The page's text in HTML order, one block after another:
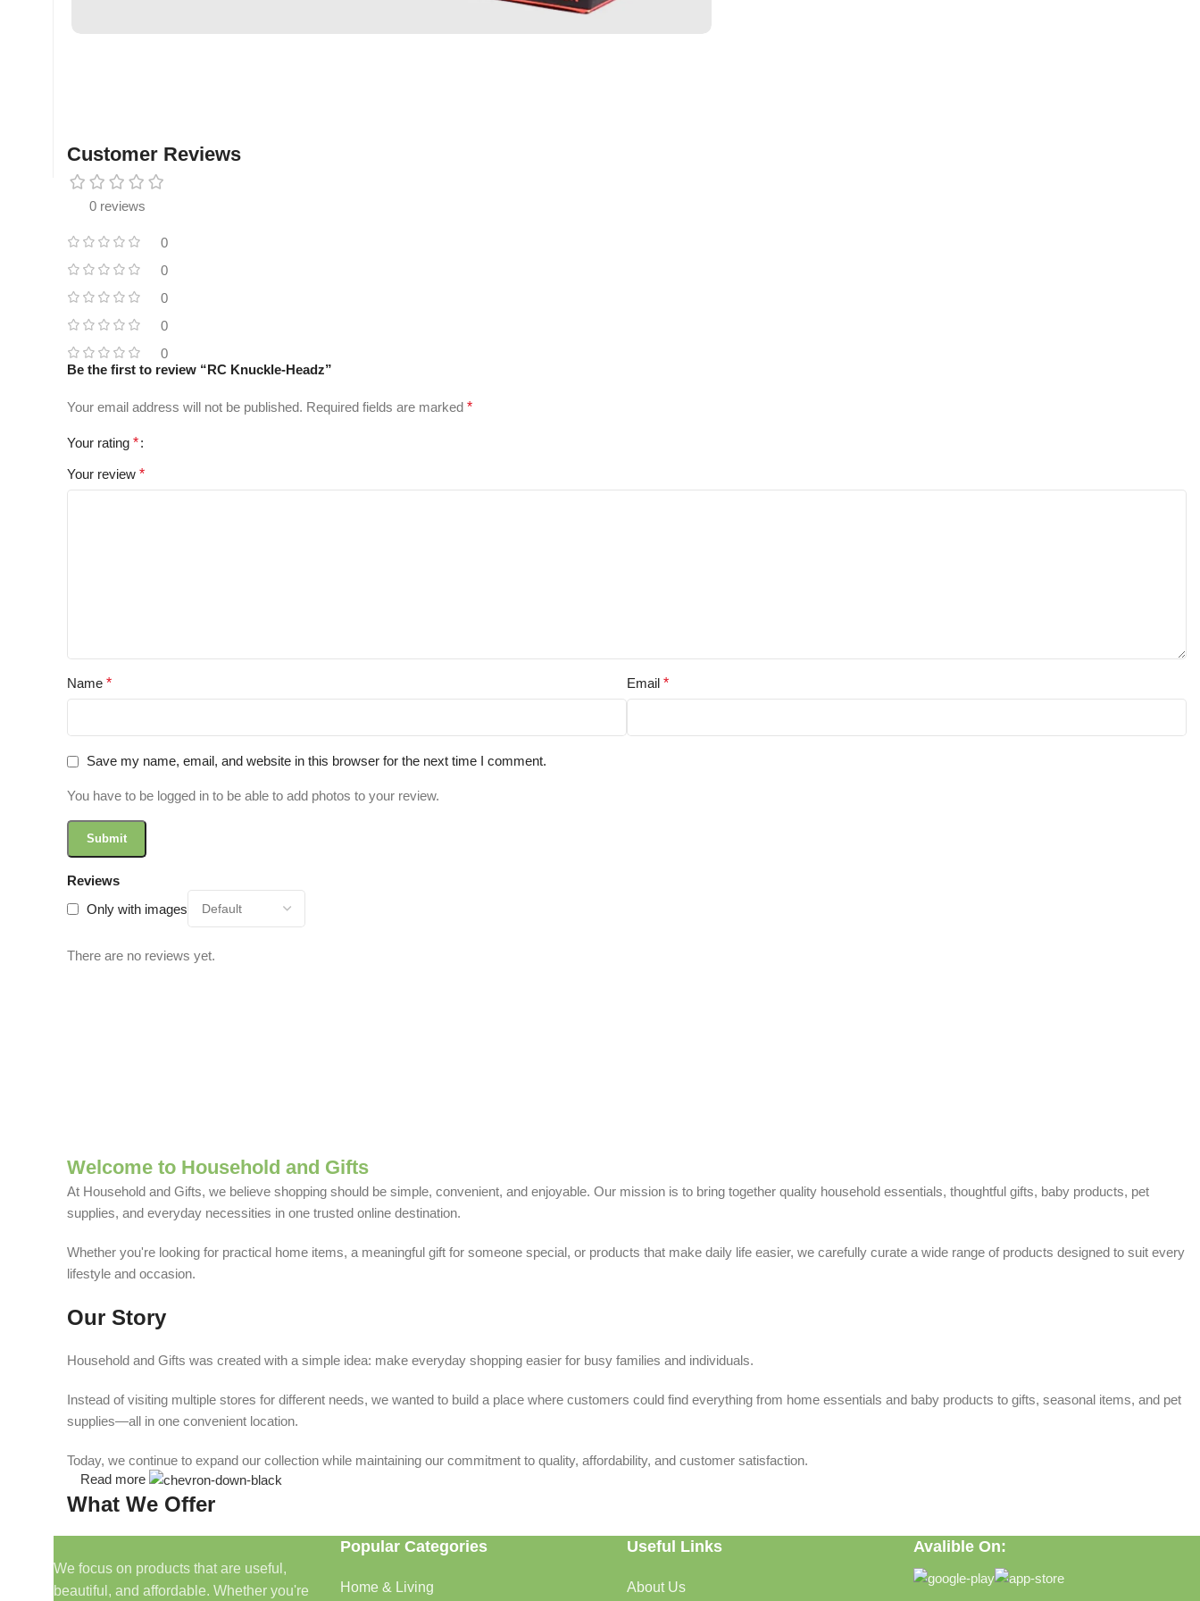
Customer Reviews
0 reviews
0
0
0
0
0
Reviews
Only with images
There are no reviews yet.
Be the first to review “RC Knuckle-Headz”
Your email address will not be published. Required fields are marked *
Your rating *
Your review *
Name * Email *
Save my name, email, and website in this browser for the next time I comment.
You have to be logged in to be able to add photos to your review.
Welcome to Household and Gifts
At Household and Gifts, we believe shopping should be simple, convenient, and enjoyable. Our mission is to bring together quality household essentials, thoughtful gifts, baby products, pet
supplies, and everyday necessities in one trusted online destination.
Whether you're looking for practical home items, a meaningful gift for someone special, or products that make daily life easier, we carefully curate a wide range of products designed to suit every
lifestyle and occasion.
Our Story
Household and Gifts was created with a simple idea: make everyday shopping easier for busy families and individuals.
Instead of visiting multiple stores for different needs, we wanted to build a place where customers could find everything from home essentials and baby products to gifts, seasonal items, and pet
supplies—all in one convenient location.
Today, we continue to expand our collection while maintaining our commitment to quality, affordability, and customer satisfaction.
What We Offer
Discover products that help make your home more comfortable, organized, and welcoming.
Read more
We focus on products that are useful,
beautiful, and affordable. Whether you're
Popular Categories
Home & Living
Useful Links
About Us
Avalible On: